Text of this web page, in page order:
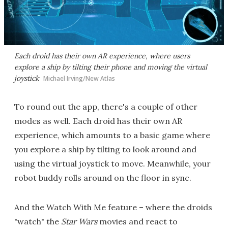
Each droid has their own AR experience, where users
explore a ship by tilting their phone and moving the virtual
joystick Michael Irving/New Atlas
To round out the app, there's a couple of other
modes as well. Each droid has their own AR
experience, which amounts to a basic game where
you explore a ship by tilting to look around and
using the virtual joystick to move. Meanwhile, your
robot buddy rolls around on the floor in sync.
And the Watch With Me feature – where the droids
"watch" the Star Wars movies and react to